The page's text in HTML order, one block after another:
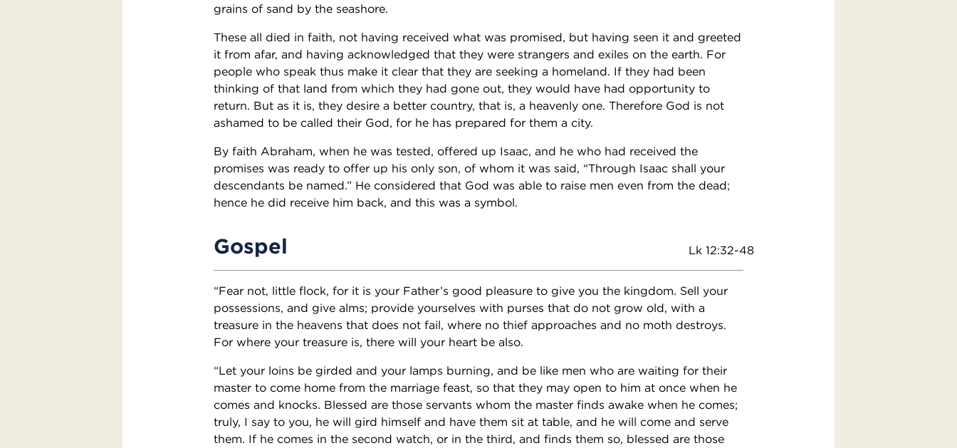
grains of sand by the seashore.
These all died in faith, not having received what was promised, but having seen it and greeted
it from afar, and having acknowledged that they were strangers and exiles on the earth. For
people who speak thus make it clear that they are seeking a homeland. If they had been
thinking of that land from which they had gone out, they would have had opportunity to
return. But as it is, they desire a better country, that is, a heavenly one. Therefore God is not
ashamed to be called their God, for he has prepared for them a city.
By faith Abraham, when he was tested, offered up Isaac, and he who had received the
promises was ready to offer up his only son, of whom it was said, “Through Isaac shall your
descendants be named.” He considered that God was able to raise men even from the dead;
hence he did receive him back, and this was a symbol.
Gospel Lk 12:32-48
“Fear not, little flock, for it is your Father’s good pleasure to give you the kingdom. Sell your
possessions, and give alms; provide yourselves with purses that do not grow old, with a
treasure in the heavens that does not fail, where no thief approaches and no moth destroys.
For where your treasure is, there will your heart be also.
“Let your loins be girded and your lamps burning, and be like men who are waiting for their
master to come home from the marriage feast, so that they may open to him at once when he
comes and knocks. Blessed are those servants whom the master finds awake when he comes;
truly, I say to you, he will gird himself and have them sit at table, and he will come and serve
them. If he comes in the second watch, or in the third, and finds them so, blessed are those